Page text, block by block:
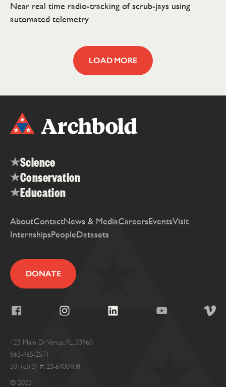
Near real time radio-tracking of scrub-jays using
automated telemetry
LOAD MORE
Science
Conservation
Education
AboutContactNews & MediaCareersEventsVisit
InternshipsPeopleDatasets
DONATE
123 Main Dr. Venus, FL, 33960
863-465-2571
501(c)(3) #: 23-6400408
© 2023